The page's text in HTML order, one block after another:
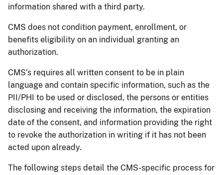
information shared with a third party.
CMS does not condition payment, enrollment, or
benefits eligibility on an individual granting an
authorization.
CMS’s requires all written consent to be in plain
language and contain specific information, such as the
PII/PHI to be used or disclosed, the persons or entities
disclosing and receiving the information, the expiration
date of the consent, and information providing the right
to revoke the authorization in writing if it has not been
acted upon already.
The following steps detail the CMS-specific process for